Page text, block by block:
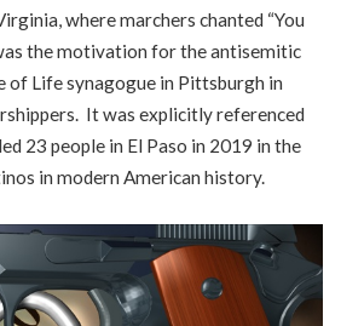
where marchers chanted “You
the motivation for the antisemitic
Life synagogue in Pittsburgh in
It was explicitly referenced
23 people in El Paso in 2019 in the
in modern American history.